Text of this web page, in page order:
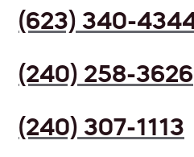
(623) 340-
(240) 258-3626
(240) 307-1113